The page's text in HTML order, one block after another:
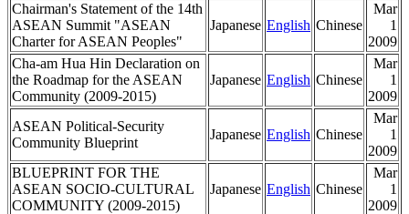
Chairman's Statement of the 14th
ASEAN Summit "ASEAN
Charter for ASEAN Peoples"
Japanese English Chinese
Mar
1
2009
Cha-am Hua Hin Declaration on
the Roadmap for the ASEAN
Community (2009-2015)
Japanese English Chinese
Mar
1
2009
ASEAN Political-Security
Community Blueprint
Japanese English Chinese
Mar
1
2009
BLUEPRINT FOR THE
ASEAN SOCIO-CULTURAL
COMMUNITY (2009-2015)
Japanese English Chinese
Mar
1
2009